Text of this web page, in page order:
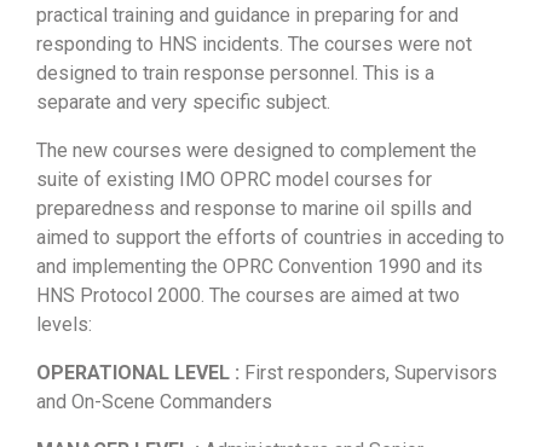
practical training and guidance in preparing for and
responding to HNS incidents. The courses were not
designed to train response personnel. This is a
separate and very specific subject.
The new courses were designed to complement the
suite of existing IMO OPRC model courses for
preparedness and response to marine oil spills and
aimed to support the efforts of countries in acceding to
and implementing the OPRC Convention 1990 and its
HNS Protocol 2000. The courses are aimed at two
levels:
OPERATIONAL LEVEL : First responders, Supervisors
and On-Scene Commanders